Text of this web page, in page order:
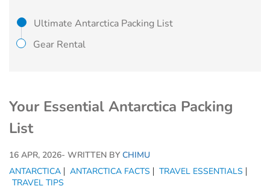
Your Essential Antarctica Packing
List
16 APR, 2026- WRITTEN BY CHIMU
ANTARCTICA
ANTARCTICA FACTS
TRAVEL ESSENTIALS
TRAVEL TIPS
Ultimate Antarctica Packing List
Gear Rental